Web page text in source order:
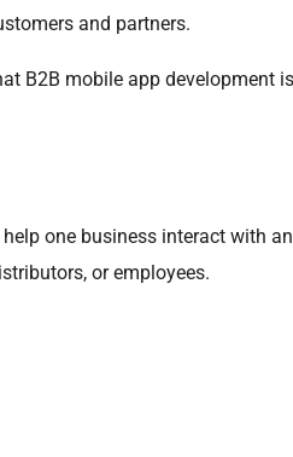
and partners.
B2B mobile app development
one business interact with
or employees.